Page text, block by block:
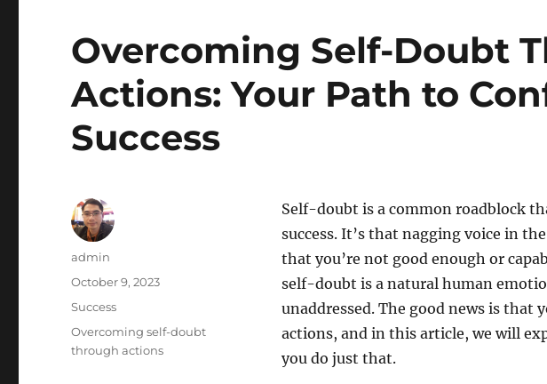
Overcoming Self-Doubt
Actions: Your Path to
Success
Self-doubt is a common roadblock
success. It’s that nagging voice in
that you’re not good enough or
self-doubt is a natural human
unaddressed. The good news is that
actions, and in this article, we will
you do just that.
Author
admin
Posted
October 9, 2023
Categories
Success
Tags
Overcoming self-doubt
through actions